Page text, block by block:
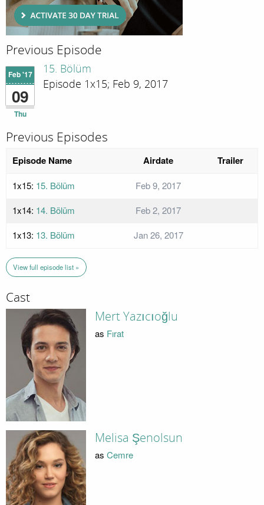
Previous Episode
Feb '17
09
Thu
15. Bölüm
Episode 1x15; Feb 9, 2017
Previous Episodes
Episode Name Airdate Trailer
1x15: 15. Bölüm
Feb 9, 2017
1x14: 14. Bölüm
Feb 2, 2017
1x13: 13. Bölüm Jan 26, 2017
View full episode list »
Cast
Mert Yazıcıoğlu
as Fırat
Melisa Şenolsun
as Cemre